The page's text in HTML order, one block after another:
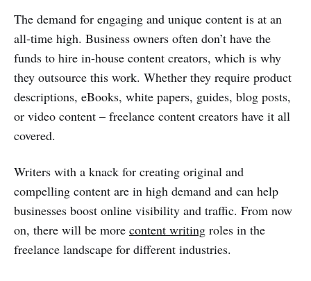
The demand for engaging and unique content is at an
all-time high. Business owners often don’t have the
funds to hire in-house content creators, which is why
they outsource this work. Whether they require product
descriptions, eBooks, white papers, guides, blog posts,
or video content – freelance content creators have it all
covered.
Writers with a knack for creating original and
compelling content are in high demand and can help
businesses boost online visibility and traffic. From now
on, there will be more content writing roles in the
freelance landscape for different industries.